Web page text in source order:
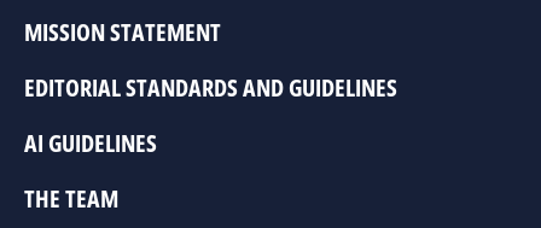
MISSION STATEMENT
EDITORIAL STANDARDS AND GUIDELINES
AI GUIDELINES
THE TEAM